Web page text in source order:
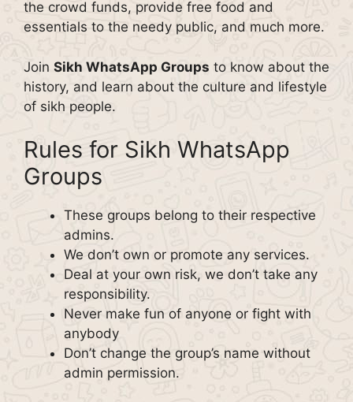
the crowd funds, provide free food and
essentials to the needy public, and much more.
Join Sikh WhatsApp Groups to know about the
history, and learn about the culture and lifestyle
of sikh people.
Rules for Sikh WhatsApp
Groups
These groups belong to their respective
admins.
We don’t own or promote any services.
Deal at your own risk, we don’t take any
responsibility.
Never make fun of anyone or fight with
anybody
Don’t change the group’s name without
admin permission.